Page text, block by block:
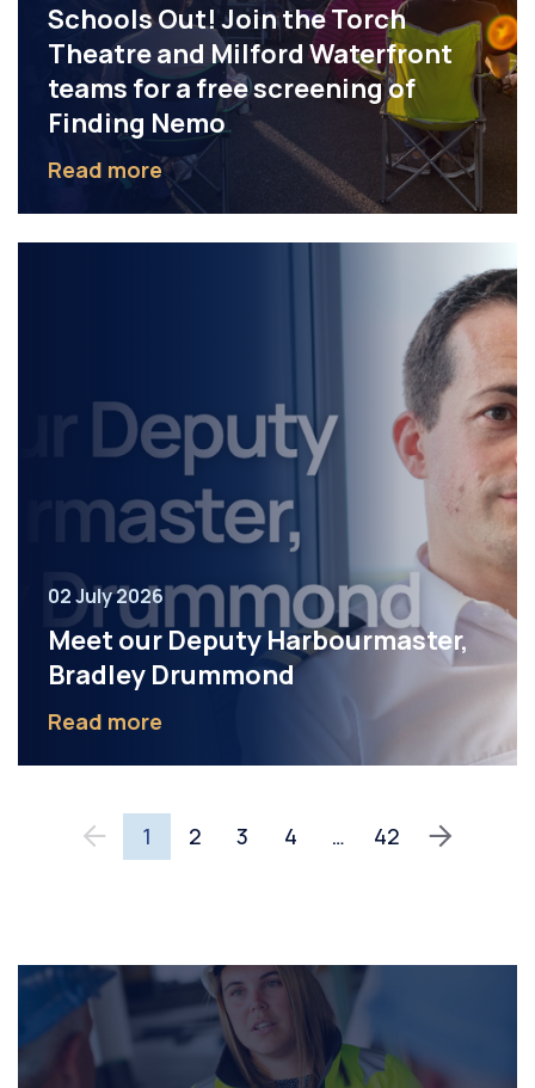
Schools Out! Join the Torch
Theatre and Milford Waterfront
teams for a free screening of
Finding Nemo
Read more
02 July 2026
Meet our Deputy Harbourmaster,
Bradley Drummond
Read more
1 2 3 4 … 42